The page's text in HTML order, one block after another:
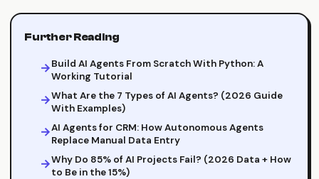
Further Reading
Build AI Agents From Scratch With Python: A
Working Tutorial
What Are the 7 Types of AI Agents? (2026 Guide
With Examples)
AI Agents for CRM: How Autonomous Agents
Replace Manual Data Entry
Why Do 85% of AI Projects Fail? (2026 Data + How
to Be in the 15%)